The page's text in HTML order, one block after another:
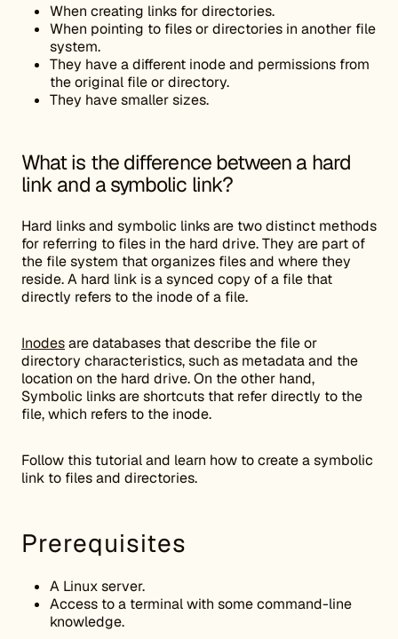
When creating links for directories.
When pointing to files or directories in another file
system.
They have a different inode and permissions from
the original file or directory.
They have smaller sizes.
What is the difference between a hard
link and a symbolic link?
Hard links and symbolic links are two distinct methods
for referring to files in the hard drive. They are part of
the file system that organizes files and where they
reside. A hard link is a synced copy of a file that
directly refers to the inode of a file.
Inodesare databases that describe the file or
directory characteristics, such as metadata and the
location on the hard drive. On the other hand,
Symbolic links are shortcuts that refer directly to the
file, which refers to the inode.
Follow this tutorial and learn how to create a symbolic
link to files and directories.
Prerequisites
A Linux server.
Access to a terminal with some command-line
knowledge.